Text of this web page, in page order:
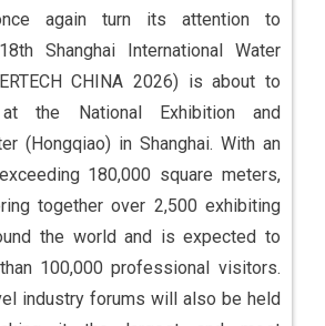
again turn its attention to
Shanghai International Water
CHINA 2026) is about to
the National Exhibition and
(Hongqiao) in Shanghai. With an
180,000 square meters,
together over 2,500 exhibiting
the world and is expected to
100,000 professional visitors.
industry forums will also be held